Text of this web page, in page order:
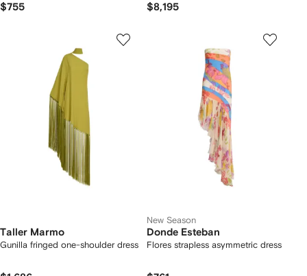
$755 $8,195
Taller Marmo
Gunilla fringed one-shoulder dress
New Season
Donde Esteban
Flores strapless asymmetric dress